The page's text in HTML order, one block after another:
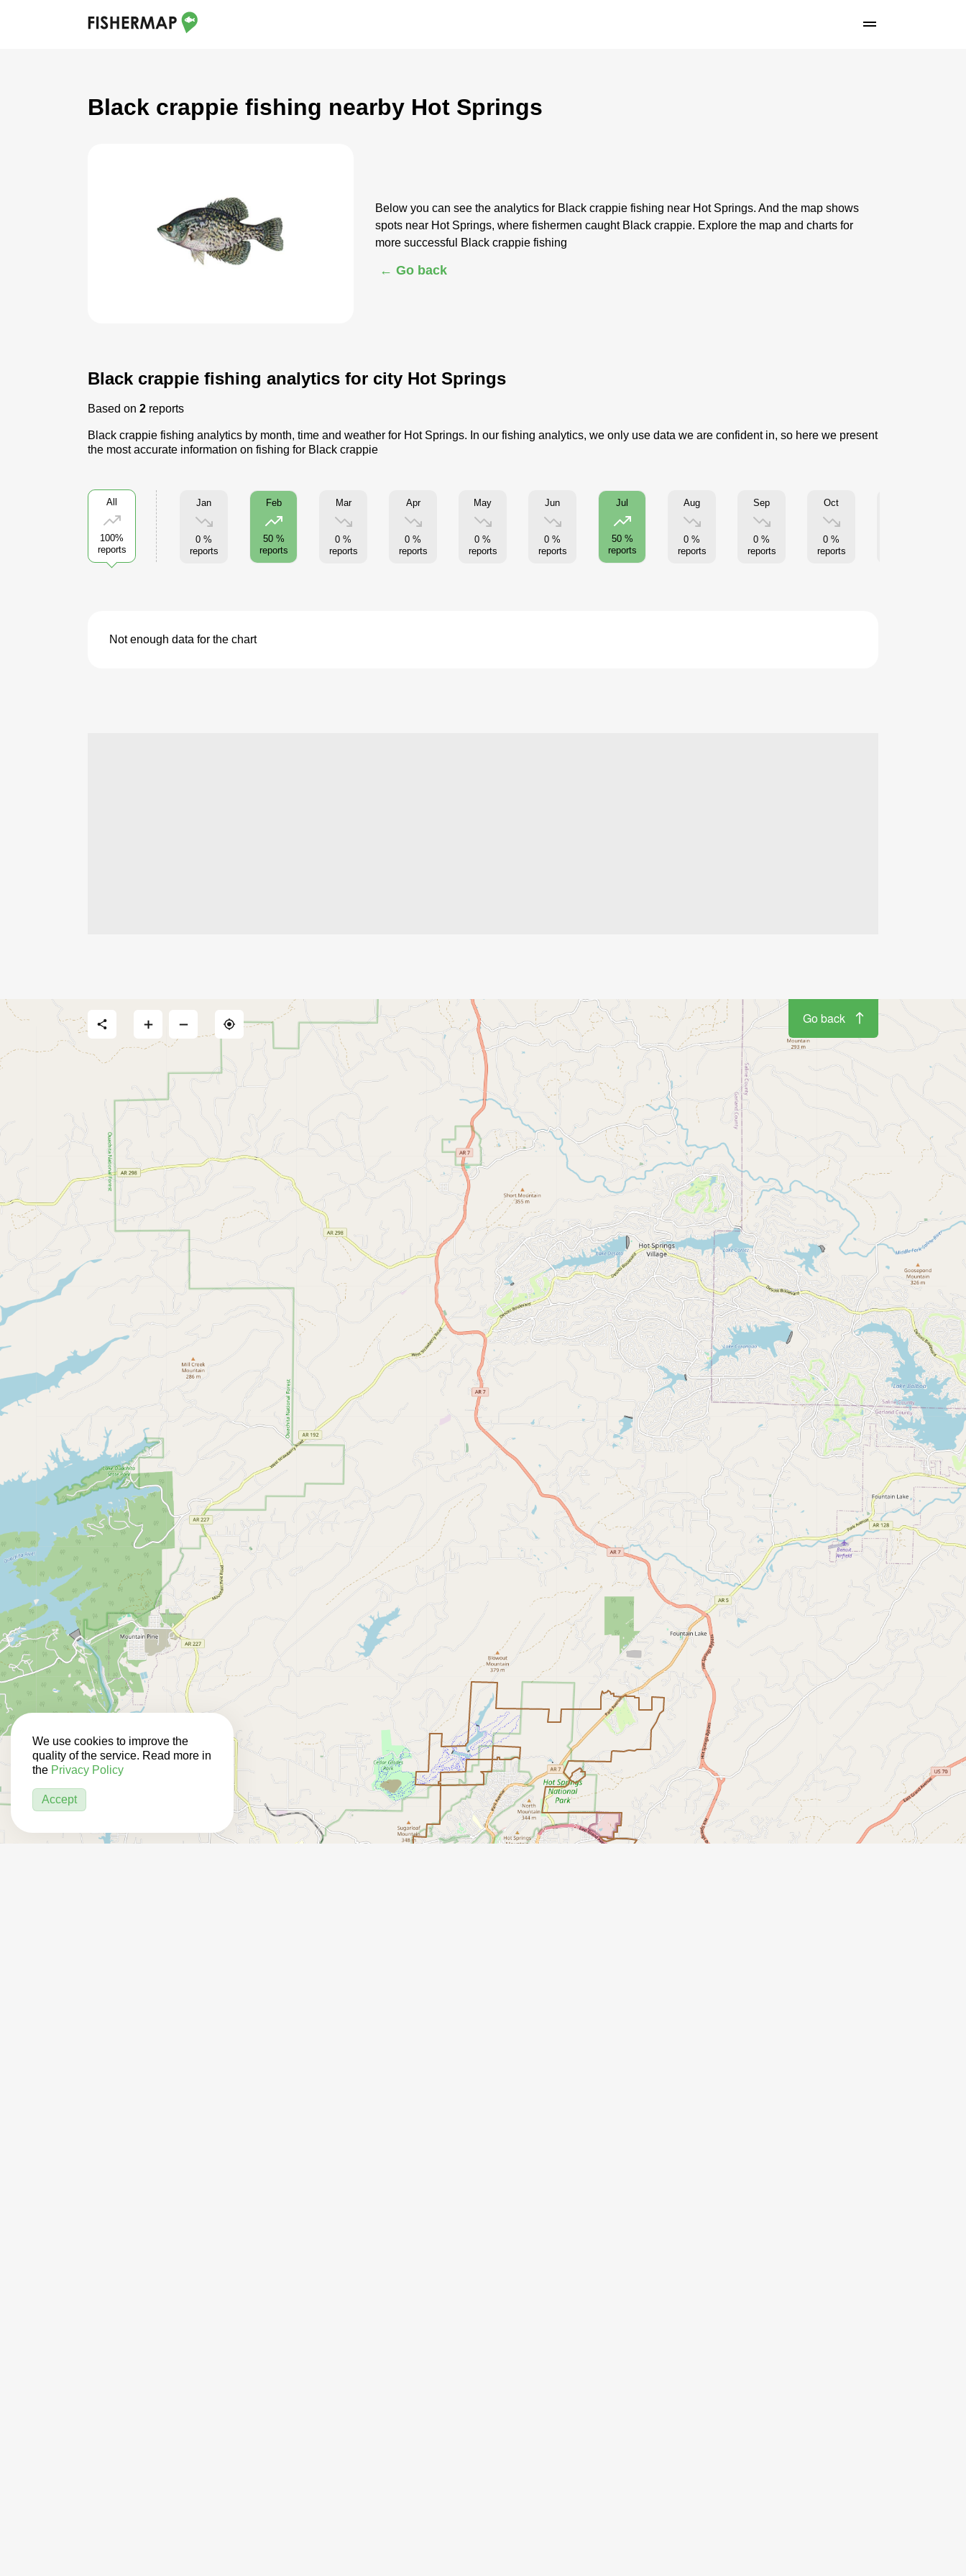
Black crappie fishing nearby Hot Springs
Below you can see the analytics for Black crappie fishing near Hot Springs. And the map shows
spots near Hot Springs, where fishermen caught Black crappie. Explore the map and charts for
more successful Black crappie fishing
← Go back
Black crappie fishing analytics for city Hot Springs
Based on 2 reports
Black crappie fishing analytics by month, time and weather for Hot Springs. In our fishing analytics, we only use data we are confident in, so here we present
the most accurate information on fishing for Black crappie
All
100%
reports
Jan
0 %
reports
Feb
50 %
reports
Mar
0 %
reports
Apr
0 %
reports
May
0 %
reports
Jun
0 %
reports
Jul
50 %
reports
Aug
0 %
reports
Sep
0 %
reports
Oct
0 %
reports
Not enough data for the chart
Go back
We use cookies to improve the
quality of the service. Read more in
the Privacy Policy
Accept